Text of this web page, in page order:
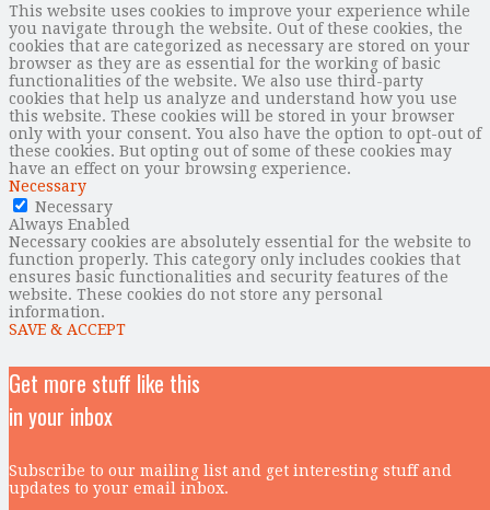
This website uses cookies to improve your experience while
you navigate through the website. Out of these cookies, the
cookies that are categorized as necessary are stored on your
browser as they are as essential for the working of basic
functionalities of the website. We also use third-party
cookies that help us analyze and understand how you use
this website. These cookies will be stored in your browser
only with your consent. You also have the option to opt-out of
these cookies. But opting out of some of these cookies may
have an effect on your browsing experience.
Necessary
Necessary
Always Enabled
Necessary cookies are absolutely essential for the website to
function properly. This category only includes cookies that
ensures basic functionalities and security features of the
website. These cookies do not store any personal
information.
SAVE & ACCEPT
Get more stuff like this
in your inbox
Subscribe to our mailing list and get interesting stuff and
updates to your email inbox.